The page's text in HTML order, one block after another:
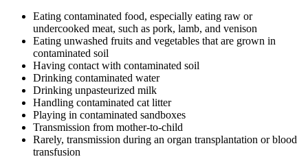
Eating contaminated food, especially eating raw or
undercooked meat, such as pork, lamb, and venison
Eating unwashed fruits and vegetables that are grown in
contaminated soil
Having contact with contaminated soil
Drinking contaminated water
Drinking unpasteurized milk
Handling contaminated cat litter
Playing in contaminated sandboxes
Transmission from mother-to-child
Rarely, transmission during an organ transplantation or blood
transfusion